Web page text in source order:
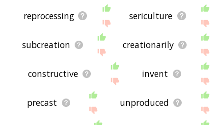
reprocessing sericulture
subcreation creationarily
constructive invent
precast unproduced